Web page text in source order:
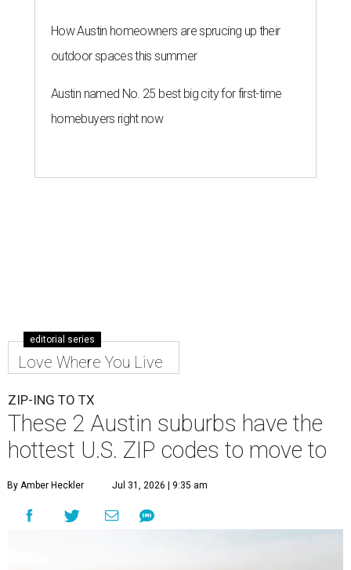
How Austin homeowners are sprucing up their
outdoor spaces this summer
Austin named No. 25 best big city for first-time
homebuyers right now
editorial series
Love Where You Live
ZIP-ING TO TX
These 2 Austin suburbs have the
hottest U.S. ZIP codes to move to
By Amber Heckler Jul 31, 2026 | 9:35 am